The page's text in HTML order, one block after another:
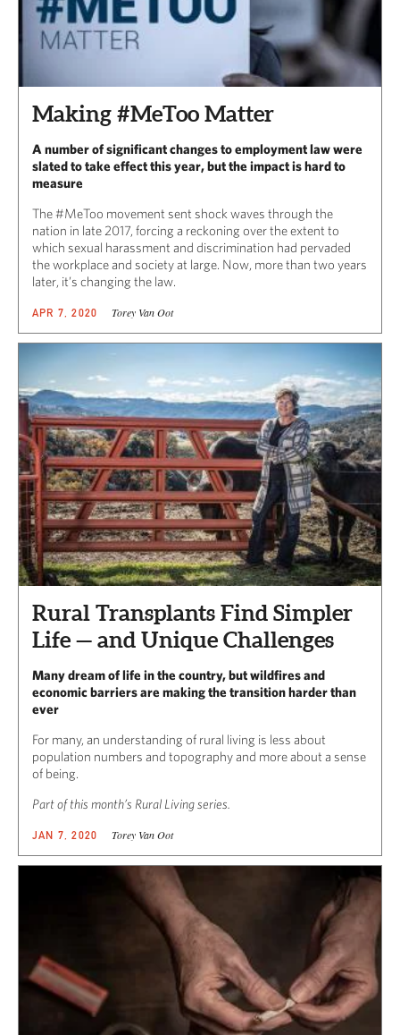
Making #MeToo Matter
A number of significant changes to employment law were
slated to take effect this year, but the impact is hard to
measure
The #MeToo movement sent shock waves through the
nation in late 2017, forcing a reckoning over the extent to
which sexual harassment and discrimination had pervaded
the workplace and society at large. Now, more than two years
later, it’s changing the law.
APR 7, 2020 Torey Van Oot
Rural Transplants Find Simpler
Life — and Unique Challenges
Many dream of life in the country, but wildfires and
economic barriers are making the transition harder than
ever
For many, an understanding of rural living is less about
population numbers and topography and more about a sense
of being.
Part of this month’s Rural Living series.
JAN 7, 2020 Torey Van Oot